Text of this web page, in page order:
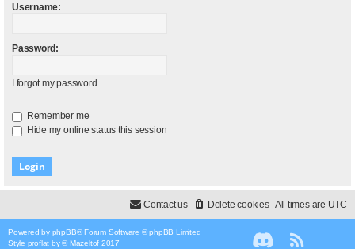
Username:
Password:
I forgot my password
Remember me
Hide my online status this session
All times are UTC
Delete cookies
Contact us
Powered by phpBB® Forum Software © phpBB Limited
Style proflat by © Mazeltof 2017